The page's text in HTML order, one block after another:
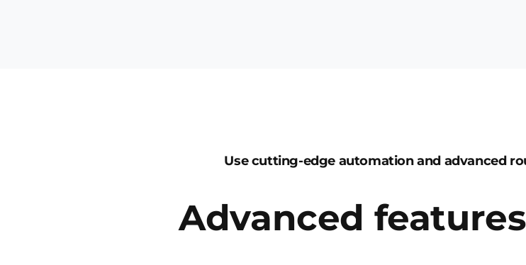
Use cutting-edge automation and advanced
Advanced